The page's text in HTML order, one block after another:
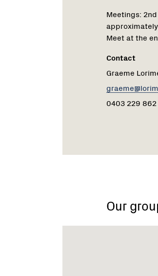
Meetings:
Meet at the
Contact
Graeme
0403 229 862
Our